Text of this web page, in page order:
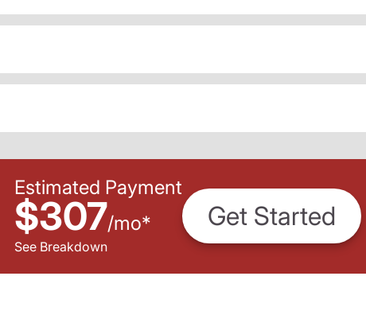
Estimated Payment
$307/mo*
See Breakdown
Get Started